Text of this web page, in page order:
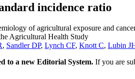
incidence ratio
of agricultural exposure and
Agricultural Health Study
, Sandler DP, Lynch CF, Knott C, Lubin
to a new Editorial System. If you are